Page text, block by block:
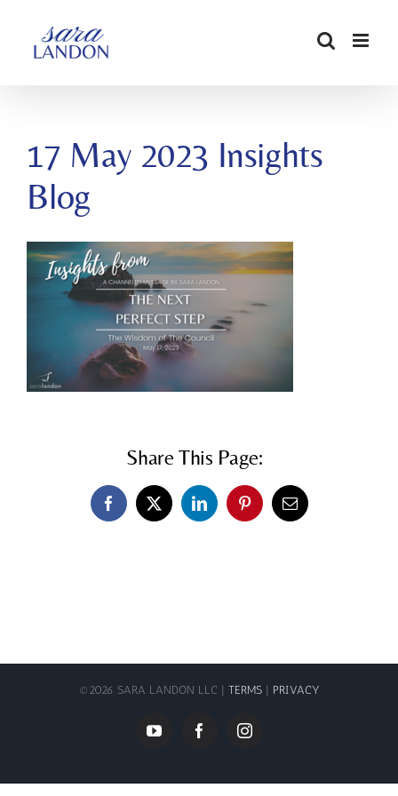
CONTENT
17 May 2023 Insights
Blog
Share This Page:
Facebook
X LinkedInPinterestEmail
© 2026 SARA LANDON LLC | TERMS | PRIVACY
YouTubeFacebookInstagram